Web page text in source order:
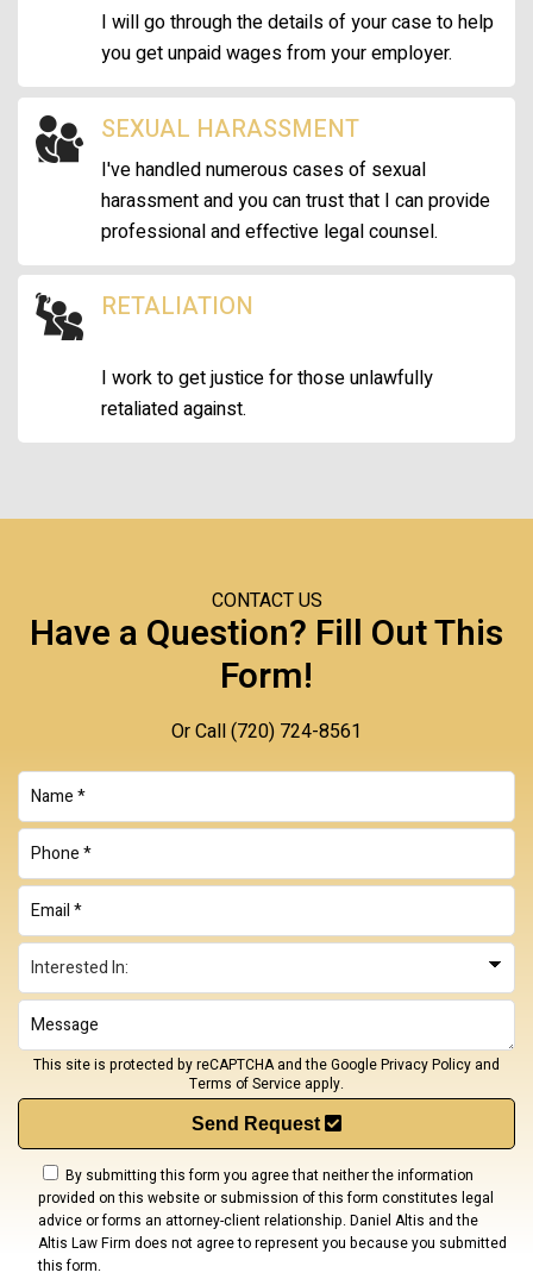
I will go through the details of your case to help
you get unpaid wages from your employer.
SEXUAL HARASSMENT
I've handled numerous cases of sexual
harassment and you can trust that I can provide
professional and effective legal counsel.
RETALIATION
I work to get justice for those unlawfully
retaliated against.
CONTACT US
Have a Question? Fill Out This
Form!
Or Call(720) 724-8561
This site is protected by reCAPTCHA and the GooglePrivacy Policy and
Terms of Service apply.
Send Request
By submitting this form you agree that neither the information
provided on this website or submission of this form constitutes legal
advice or forms an attorney-client relationship. Daniel Altis and the
Altis Law Firm does not agree to represent you because you submitted
this form.